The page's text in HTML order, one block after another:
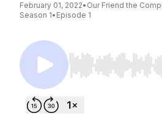
February 01, 2022• Our Friend the
Season 1• Episode 1
Use Left/Right to